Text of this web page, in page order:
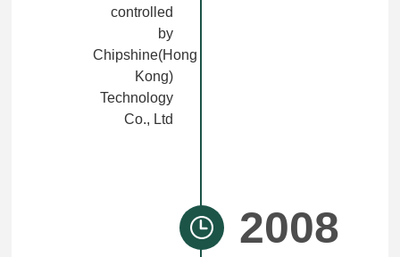
controlled
by
Chipshine(Hong
Kong)
Technology
Co., Ltd
2008